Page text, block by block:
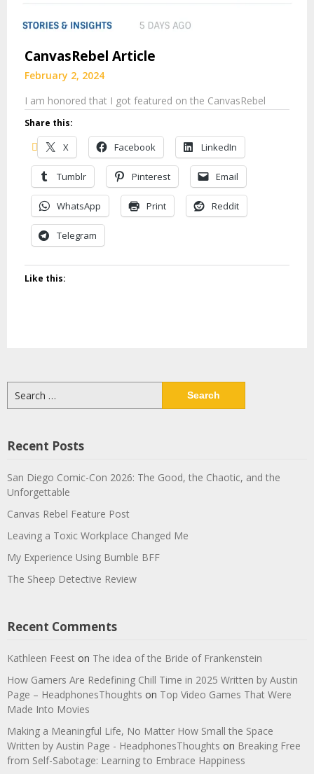
CanvasRebel Article
February 2, 2024
I am honored that I got featured on the CanvasRebel
Share this:
X Facebook LinkedIn
Tumblr Pinterest Email
WhatsApp Print Reddit
Telegram
Like this:
for:
Recent Posts
San Diego Comic-Con 2026: The Good, the Chaotic, and the
Unforgettable
Canvas Rebel Feature Post
Leaving a Toxic Workplace Changed Me
My Experience Using Bumble BFF
The Sheep Detective Review
Recent Comments
Kathleen Feest on The idea of the Bride of Frankenstein
How Gamers Are Redefining Chill Time in 2025 Written by Austin
Page – HeadphonesThoughts on Top Video Games That Were
Made Into Movies
Making a Meaningful Life, No Matter How Small the Space
Written by Austin Page - HeadphonesThoughts on Breaking Free
from Self-Sabotage: Learning to Embrace Happiness